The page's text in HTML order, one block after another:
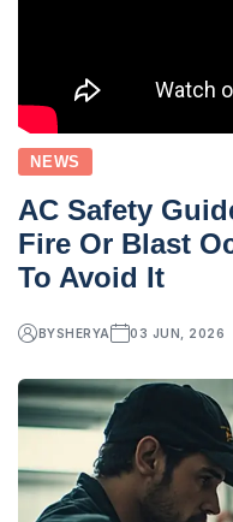
NEWS
AC Safety
Fire Or Blast
To Avoid It
BYSHERYA 03 JUN, 2026